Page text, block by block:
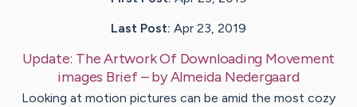
Last Post: Apr 23, 2019
Update: The Artwork Of Downloading Movement
images Brief– byAlmeida Nedergaard
Looking at motion pictures can be amid the most cozy